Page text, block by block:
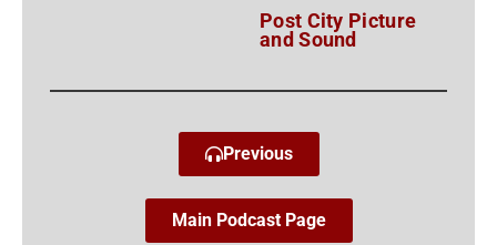
Post City Picture
and Sound
Previous
Main Podcast Page